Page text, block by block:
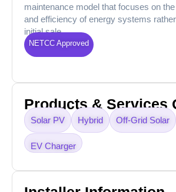
maintenance model that focuses on
and efficiency of energy systems
initial sale.
NETCC Approved
Products & Services
Solar PV Hybrid Off-Grid Solar
EV Charger